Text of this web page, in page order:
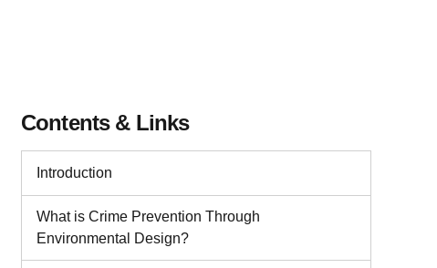
Contents & Links
Introduction
What is Crime Prevention Through
Environmental Design?